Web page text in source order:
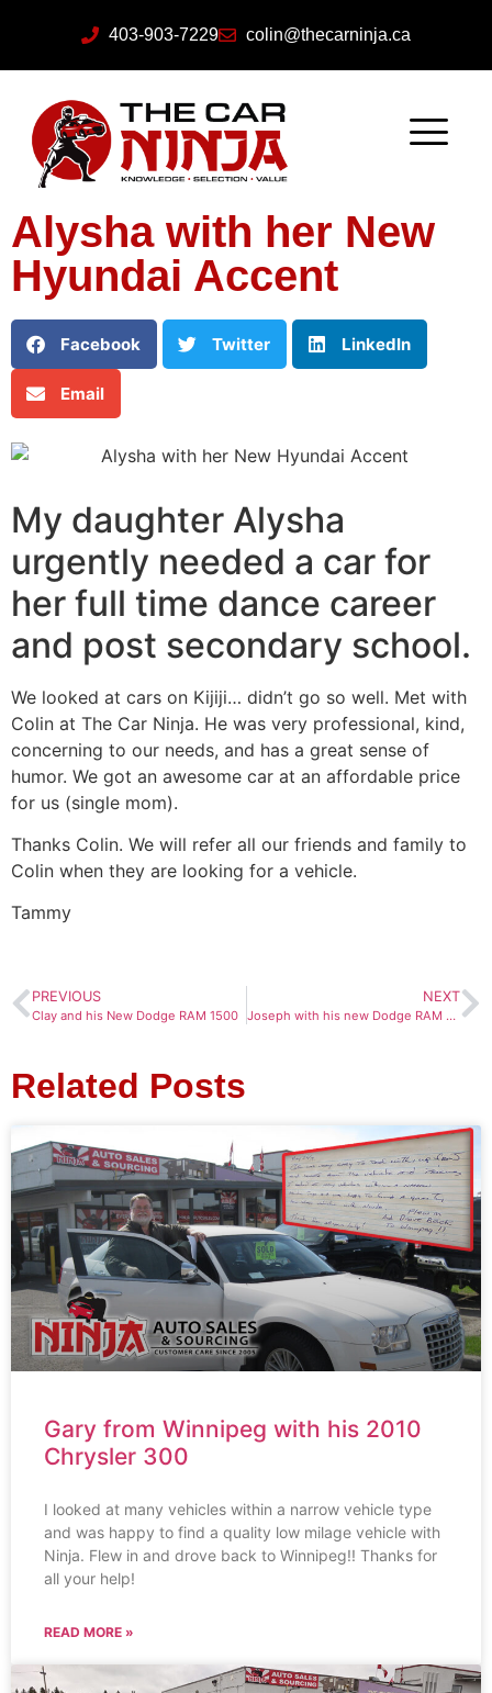
403-903-7229 colin@thecarninja.ca
Alysha with her New
Hyundai Accent
Facebook Twitter LinkedIn
Email
My daughter Alysha
urgently needed a car for
her full time dance career
and post secondary school.
We looked at cars on Kijiji… didn’t go so well. Met with
Colin at The Car Ninja. He was very professional, kind,
concerning to our needs, and has a great sense of
humor. We got an awesome car at an affordable price
for us (single mom).
Thanks Colin. We will refer all our friends and family to
Colin when they are looking for a vehicle.
Tammy
PREVIOUS
Clay and his New Dodge RAM 1500
NEXT
Joseph with his new Dodge RAM 1500
Related Posts
Gary from Winnipeg with his 2010
Chrysler 300
I looked at many vehicles within a narrow vehicle type
and was happy to find a quality low milage vehicle with
Ninja. Flew in and drove back to Winnipeg!! Thanks for
all your help!
READ MORE »